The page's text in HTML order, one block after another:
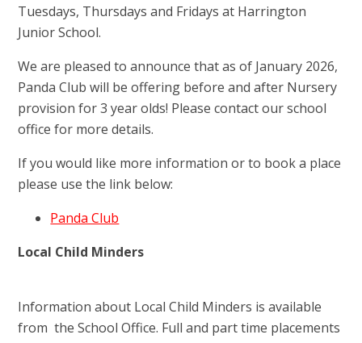
Tuesdays, Thursdays and Fridays at Harrington
Junior School.
We are pleased to announce that as of January 2026,
Panda Club will be offering before and after Nursery
provision for 3 year olds! Please contact our school
office for more details.
If you would like more information or to book a place
please use the link below:
Panda Club
Local Child Minders
Information about Local Child Minders is available
from the School Office. Full and part time placements